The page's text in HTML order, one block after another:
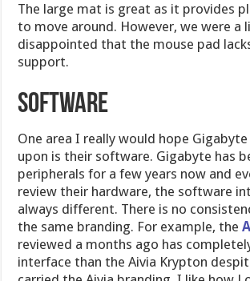
The large mat is great as it provides
to move around. However, we were a
disappointed that the mouse pad
support.
Software
One area I really would hope
upon is their software. Gigabyte has
peripherals for a few years now and
review their hardware, the software
always different. There is no
the same branding. For example, the
reviewed a months ago has
interface than the Aivia Krypton